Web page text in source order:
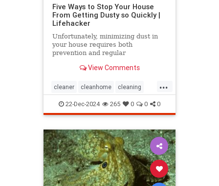
Five Ways to Stop Your House
From Getting Dusty so Quickly |
Lifehacker
Unfortunately, minimizing dust in
your house requires both
prevention and regular
the problem ultimately leads to less
cleanliness and health down the
line.
View Comments
...
cleaner cleanhome cleaning
cleaningtips dusting
housecleaning housecleaningtips
22-Dec-2024 265 0 0 0